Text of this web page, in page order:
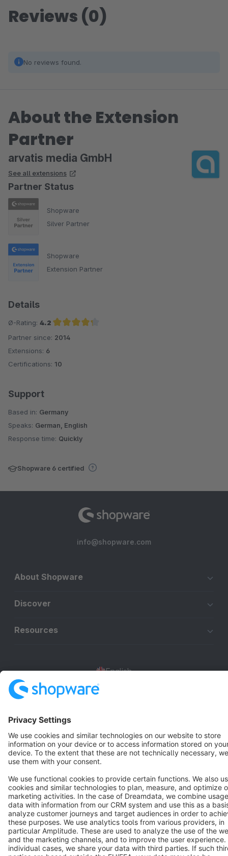
Reviews (0)
No reviews found.
About the Extension
Partner
arvatis media GmbH
See all extensions
Partner Status
Shopware
Silver Partner
Shopware
Extension Partner
Details
Ø-Rating: 4.2
Average rating of 4.2 out of 5 stars
Partner since: 2014
Extensions: 6
Certifications: 10
Support
Based in: Germany
Speaks: German, English
Response time: Quickly
Shopware 6 certified
info@shopware.com
About Shopware
Discover
Resources
English
Terms & Conditions Privacy Legal notice
Cookie settings
Copyright © shopware AG - All rights reserved
Notice: * All prices are quoted net of the statutory value-added tax